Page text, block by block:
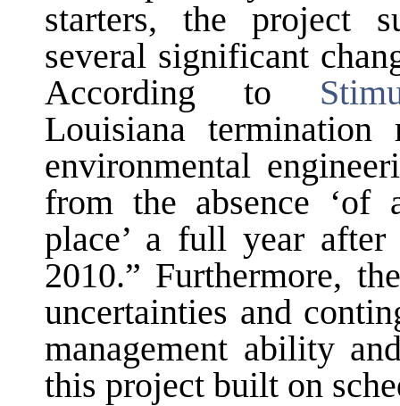
starters, the project
several significant
According to
Louisiana
environmental
from the absence ‘of
place’ a full year
2010.” Furthermore,
uncertainties and
management ability
this project built on